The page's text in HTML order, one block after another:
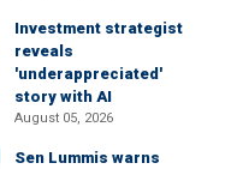
Investment strategist
reveals
'underappreciated'
story with AI
August 05, 2026
Sen Lummis warns